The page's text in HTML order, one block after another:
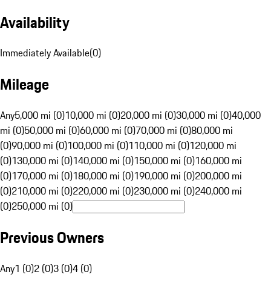
Availability
Immediately Available(0)
Mileage
Any5,000 mi (0)10,000 mi (0)20,000 mi (0)30,000 mi (0)40,000
mi (0)50,000 mi (0)60,000 mi (0)70,000 mi (0)80,000 mi
(0)90,000 mi (0)100,000 mi (0)110,000 mi (0)120,000 mi
(0)130,000 mi (0)140,000 mi (0)150,000 mi (0)160,000 mi
(0)170,000 mi (0)180,000 mi (0)190,000 mi (0)200,000 mi
(0)210,000 mi (0)220,000 mi (0)230,000 mi (0)240,000 mi
(0)250,000 mi (0)
Previous Owners
Any1 (0)2 (0)3 (0)4 (0)